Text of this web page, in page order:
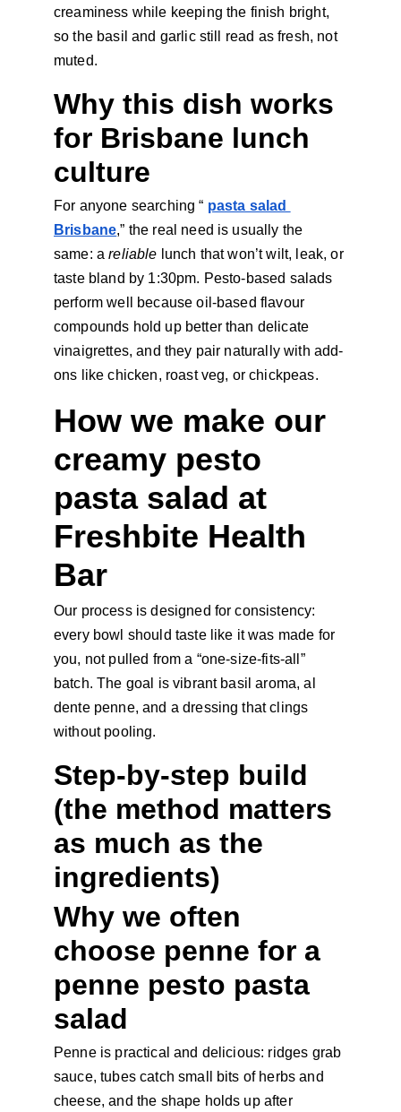
creaminess while keeping the finish bright,
so the basil and garlic still read as fresh, not
muted.
Why this dish works
for Brisbane lunch
culture
For anyone searching “ pasta salad
Brisbane,” the real need is usually the
same: a reliable lunch that won’t wilt, leak, or
taste bland by 1:30pm. Pesto-based salads
perform well because oil-based flavour
compounds hold up better than delicate
vinaigrettes, and they pair naturally with add-
ons like chicken, roast veg, or chickpeas.
How we make our
creamy pesto
pasta salad at
Freshbite Health
Bar
Our process is designed for consistency:
every bowl should taste like it was made for
you, not pulled from a “one-size-fits-all”
batch. The goal is vibrant basil aroma, al
dente penne, and a dressing that clings
without pooling.
Step-by-step build
(the method matters
as much as the
ingredients)
Why we often
choose penne for a
penne pesto pasta
salad
Penne is practical and delicious: ridges grab
sauce, tubes catch small bits of herbs and
cheese, and the shape holds up after